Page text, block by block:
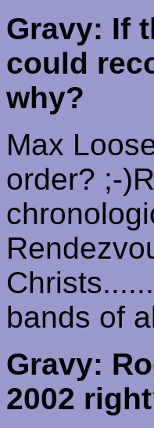
Gravy: If
could
why?
Max
order? ;-)
Christs
bands of
Gravy:
2002